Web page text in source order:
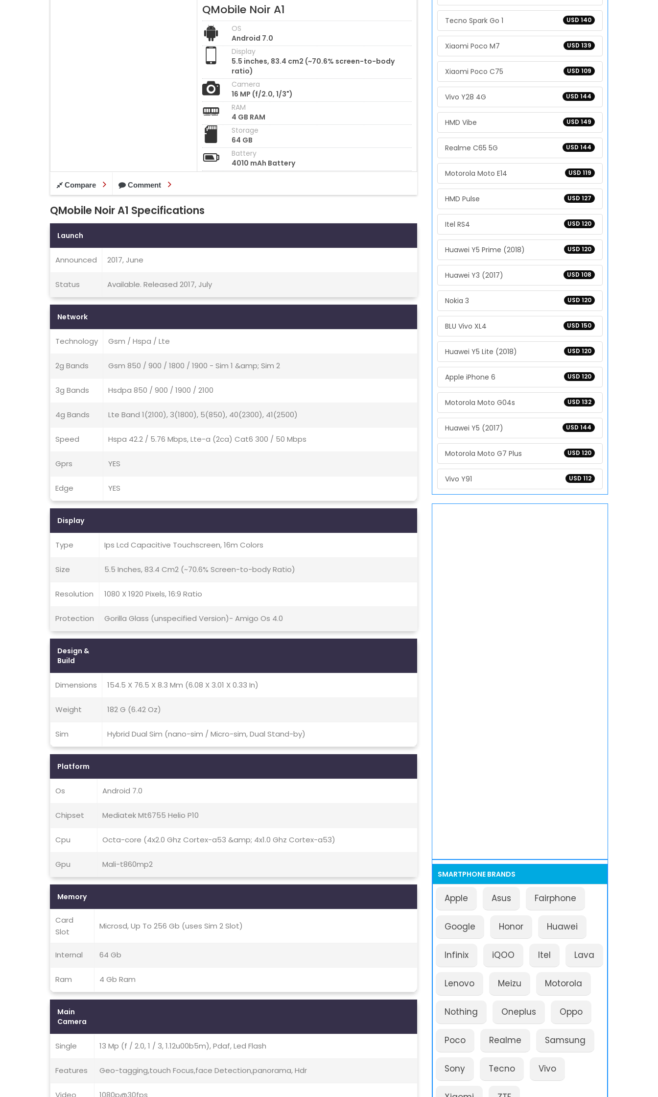
QMobile Noir A1
OS
Android 7.0
Display
5.5 inches, 83.4 cm2 (~70.6% screen-to-body
ratio)
Camera
16 MP (f/2.0, 1/3")
RAM
4 GB RAM
Storage
64 GB
Battery
4010 mAh Battery
Compare Comment
QMobile Noir A1 Specifications
Launch
Announced 2017, June
Status Available. Released 2017, July
Network
Technology Gsm / Hspa / Lte
2g Bands Gsm 850 / 900 / 1800 / 1900 - Sim 1 &amp; Sim 2
3g Bands Hsdpa 850 / 900 / 1900 / 2100
4g Bands Lte Band 1(2100), 3(1800), 5(850), 40(2300), 41(2500)
Speed Hspa 42.2 / 5.76 Mbps, Lte-a (2ca) Cat6 300 / 50 Mbps
Gprs YES
Edge YES
Display
Type Ips Lcd Capacitive Touchscreen, 16m Colors
Size 5.5 Inches, 83.4 Cm2 (~70.6% Screen-to-body Ratio)
Resolution 1080 X 1920 Pixels, 16:9 Ratio
Protection Gorilla Glass (unspecified Version)- Amigo Os 4.0
Design &
Build
Dimensions 154.5 X 76.5 X 8.3 Mm (6.08 X 3.01 X 0.33 In)
Weight 182 G (6.42 Oz)
Sim Hybrid Dual Sim (nano-sim / Micro-sim, Dual Stand-by)
Platform
Os Android 7.0
Chipset Mediatek Mt6755 Helio P10
Cpu Octa-core (4x2.0 Ghz Cortex-a53 &amp; 4x1.0 Ghz Cortex-a53)
Gpu Mali-t860mp2
Memory
Card
Slot
Microsd, Up To 256 Gb (uses Sim 2 Slot)
Internal 64 Gb
Ram 4 Gb Ram
Main
Camera
Single 13 Mp (f / 2.0, 1 / 3, 1.12u00b5m), Pdaf, Led Flash
Features Geo-tagging,touch Focus,face Detection,panorama, Hdr
Video 1080p@30fps
USD 140
Tecno Spark Go 1
USD 139
Xiaomi Poco M7
USD 109
Xiaomi Poco C75
USD 144
Vivo Y28 4G
USD 149
HMD Vibe
USD 144
Realme C65 5G
USD 119
Motorola Moto E14
USD 127
HMD Pulse
USD 120
Itel RS4
USD 120
Huawei Y5 Prime (2018)
USD 108
Huawei Y3 (2017)
USD 120
Nokia 3
USD 150
BLU Vivo XL4
USD 120
Huawei Y5 Lite (2018)
USD 120
Apple iPhone 6
USD 132
Motorola Moto G04s
USD 144
Huawei Y5 (2017)
USD 120
Motorola Moto G7 Plus
USD 112
Vivo Y91
SMARTPHONE BRANDS
Apple Asus Fairphone
Google Honor Huawei
Infinix iQOO Itel Lava
Lenovo Meizu Motorola
Nothing Oneplus Oppo
Poco Realme Samsung
Sony Tecno Vivo